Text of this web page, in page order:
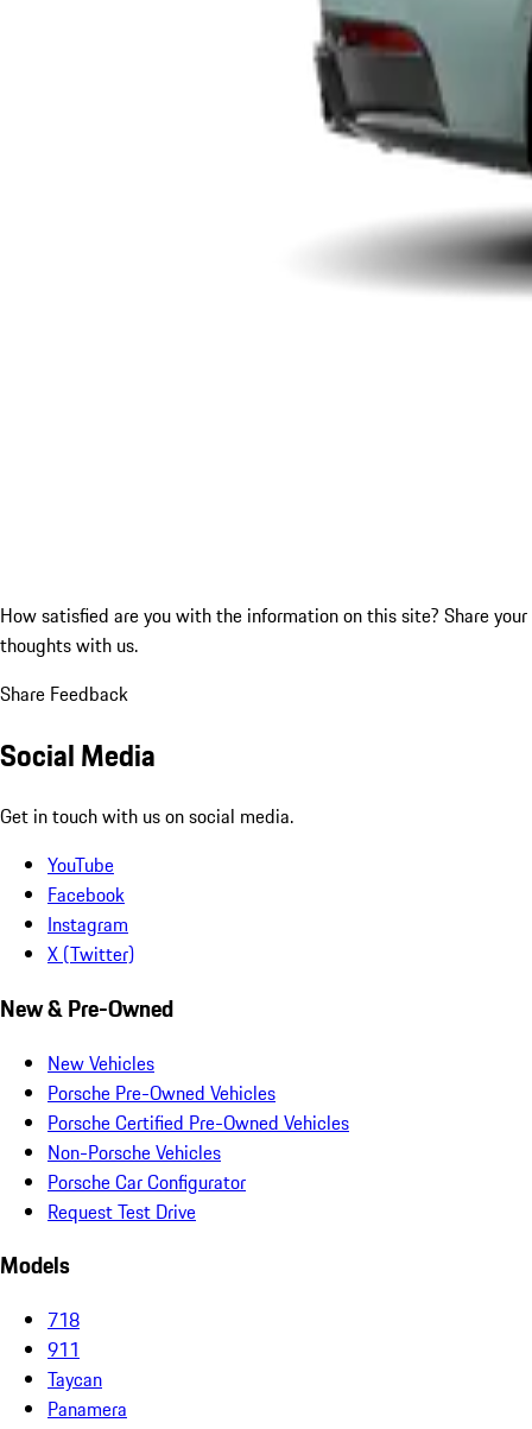
How satisfied are you with the information on this site? Share your
thoughts with us.
Share Feedback
Social Media
Get in touch with us on social media.
YouTube
Facebook
Instagram
X (Twitter)
New & Pre-Owned
New Vehicles
Porsche Pre-Owned Vehicles
Porsche Certified Pre-Owned Vehicles
Non-Porsche Vehicles
Porsche Car Configurator
Request Test Drive
Models
718
911
Taycan
Panamera